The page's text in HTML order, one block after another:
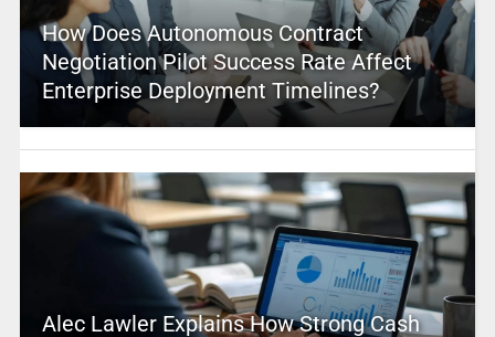
How Does Autonomous Contract
Negotiation Pilot Success Rate Affect
Enterprise Deployment Timelines?
Alec Lawler Explains How Strong Cash